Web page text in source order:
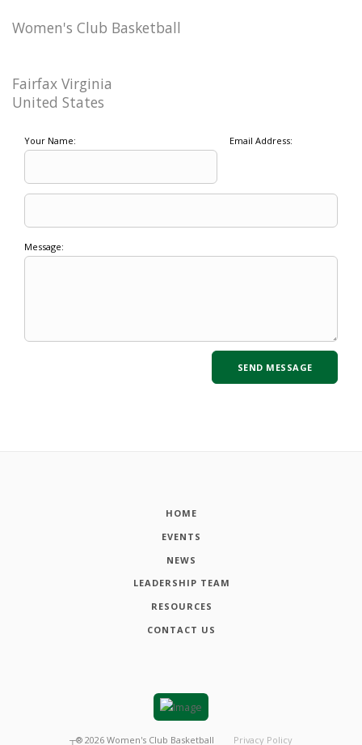
Women's Club Basketball
Fairfax Virginia
United States
Your Name: Email Address:
Message:
HOME
EVENTS
NEWS
LEADERSHIP TEAM
RESOURCES
CONTACT US
┬® 2026 Women's Club Basketball Privacy Policy